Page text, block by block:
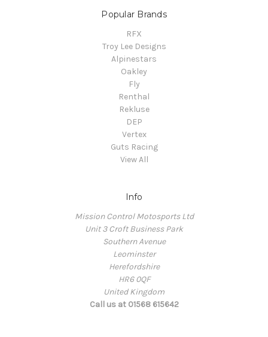
Popular Brands
RFX
Troy Lee Designs
Alpinestars
Oakley
Fly
Renthal
Rekluse
DEP
Vertex
Guts Racing
View All
Info
Mission Control Motosports Ltd
Unit 3 Croft Business Park
Southern Avenue
Leominster
Herefordshire
HR6 0QF
United Kingdom
Call us at 01568 615642